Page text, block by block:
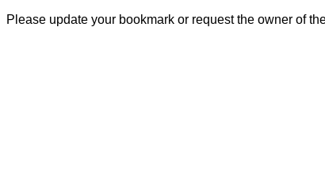
Please update your bookmark or request the owner of